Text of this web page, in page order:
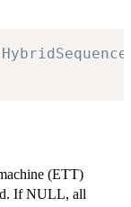
(ETT)
If NULL, all